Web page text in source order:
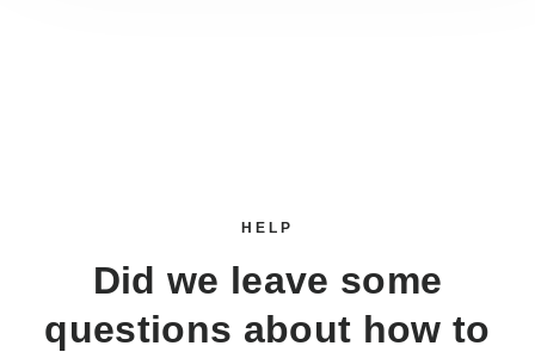
HELP
Did we leave some
questions about how to